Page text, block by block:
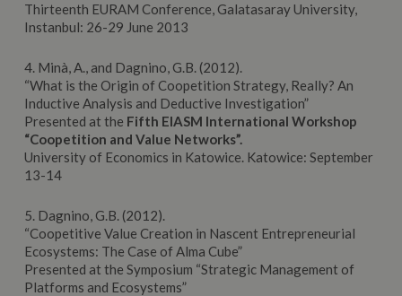
Thirteenth EURAM Conference, Galatasaray University,
Instanbul: 26-29 June 2013
4. Minà, A., and Dagnino, G.B. (2012).
“What is the Origin of Coopetition Strategy, Really? An
Inductive Analysis and Deductive Investigation”
Presented at the Fifth EIASM International Workshop
“Coopetition and Value Networks”.
University of Economics in Katowice. Katowice: September
13-14
5. Dagnino, G.B. (2012).
“Coopetitive Value Creation in Nascent Entrepreneurial
Ecosystems: The Case of Alma Cube”
Presented at the Symposium “Strategic Management of
Platforms and Ecosystems”